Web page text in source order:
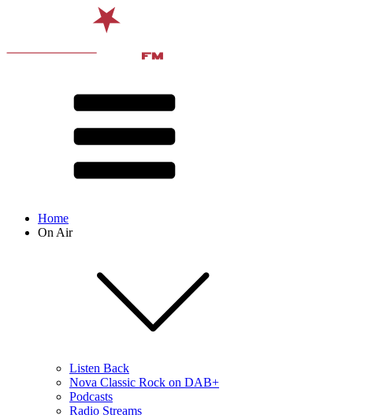
Home
On Air
Listen Back
Nova Classic Rock on DAB+
Podcasts
Radio Streams